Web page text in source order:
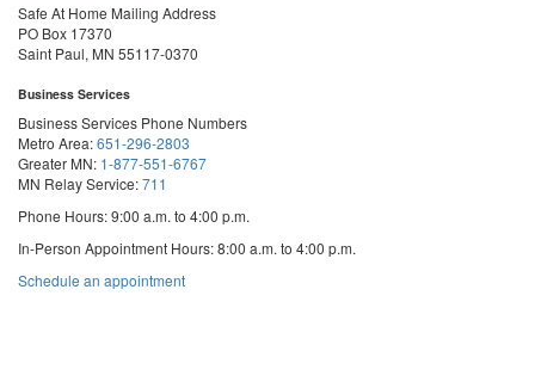
Safe At Home Mailing Address
PO Box 17370
Saint Paul, MN 55117-0370
Business Services
Business Services Phone Numbers
Metro Area:651-296-2803
Greater MN: 1-877-551-6767
MN Relay Service:711
Phone Hours: 9:00 a.m. to 4:00 p.m.
In-Person Appointment Hours: 8:00 a.m. to 4:00 p.m.
Schedule an appointmentwith